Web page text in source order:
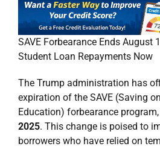
SAVE Forbearance Ends August
Student Loan Repayments Now
The Trump administration has
expiration of the SAVE (Saving
Education) forbearance
2025. This change is poised to
borrowers who have relied on